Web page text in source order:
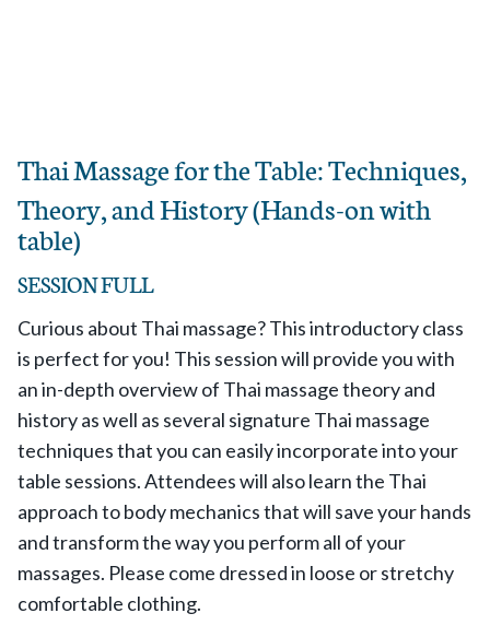
Thai Massage for the Table: Techniques,
Theory, and History (Hands-on with
table)
SESSION FULL
Curious about Thai massage? This introductory class
is perfect for you! This session will provide you with
an in-depth overview of Thai massage theory and
history as well as several signature Thai massage
techniques that you can easily incorporate into your
table sessions. Attendees will also learn the Thai
approach to body mechanics that will save your hands
and transform the way you perform all of your
massages. Please come dressed in loose or stretchy
comfortable clothing.